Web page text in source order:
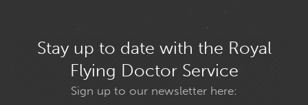
Stay up to date with the Royal
Flying Doctor Service
Sign up to our newsletter here: